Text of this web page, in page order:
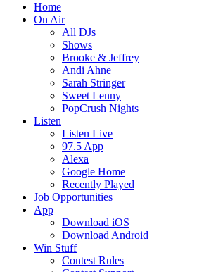
Home
On Air
All DJs
Shows
Brooke & Jeffrey
Andi Ahne
Sarah Stringer
Sweet Lenny
PopCrush Nights
Listen
Listen Live
97.5 App
Alexa
Google Home
Recently Played
Job Opportunities
App
Download iOS
Download Android
Win Stuff
Contest Rules